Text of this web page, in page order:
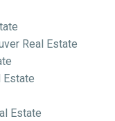
Real Estate
Estate
Estate